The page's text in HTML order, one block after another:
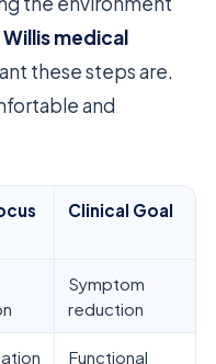
medical
these steps are.
and
Clinical Goal
Symptom
reduction
Functional